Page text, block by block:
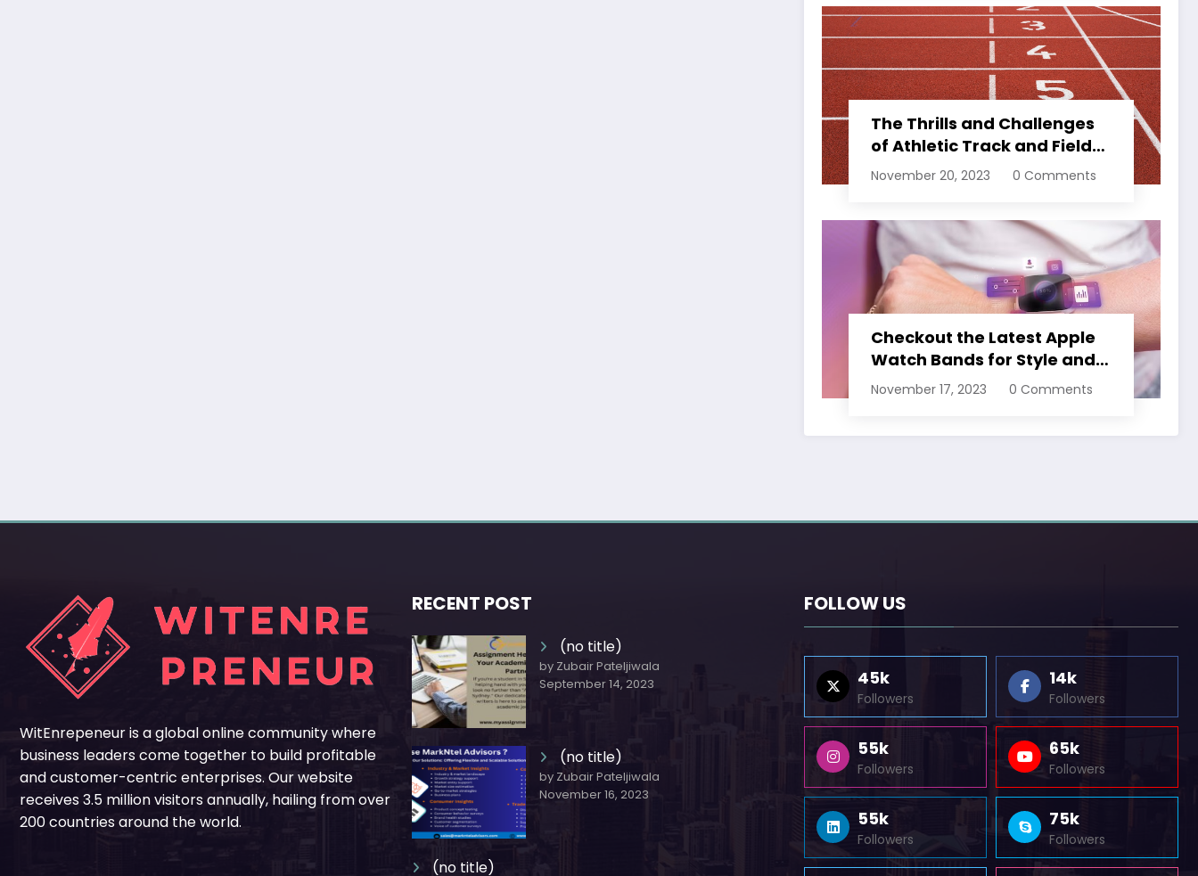
The Thrills and Challenges
of Athletic Track and Field
Events
November 20, 2023 0 Comments
Checkout the Latest Apple
Watch Bands for Style and
Comfort
November 17, 2023 0 Comments
WitEnrepeneur is a global online community where
business leaders come together to build profitable
and customer-centric enterprises. Our website
receives 3.5 million visitors annually, hailing from over
200 countries around the world.
RECENT POST
(no title)
by Zubair Pateljiwala
September 14, 2023
(no title)
by Zubair Pateljiwala
November 16, 2023
(no title)
FOLLOW US
45k
Followers
14k
Followers
55k
Followers
65k
Followers
55k
Followers
75k
Followers